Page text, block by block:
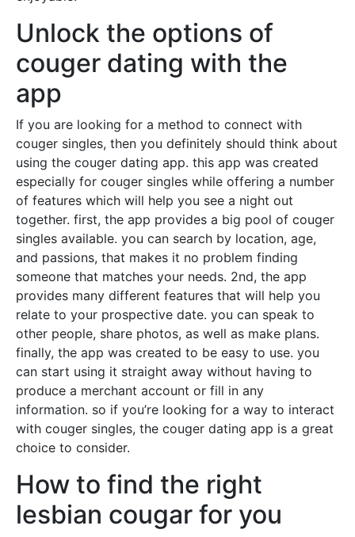
Unlock the options of
couger dating with the
app
If you are looking for a method to connect with
couger singles, then you definitely should think about
using the couger dating app. this app was created
especially for couger singles while offering a number
of features which will help you see a night out
together. first, the app provides a big pool of couger
singles available. you can search by location, age,
and passions, that makes it no problem finding
someone that matches your needs. 2nd, the app
provides many different features that will help you
relate to your prospective date. you can speak to
other people, share photos, as well as make plans.
finally, the app was created to be easy to use. you
can start using it straight away without having to
produce a merchant account or fill in any
information. so if you’re looking for a way to interact
with couger singles, the couger dating app is a great
choice to consider.
How to find the right
lesbian cougar for you